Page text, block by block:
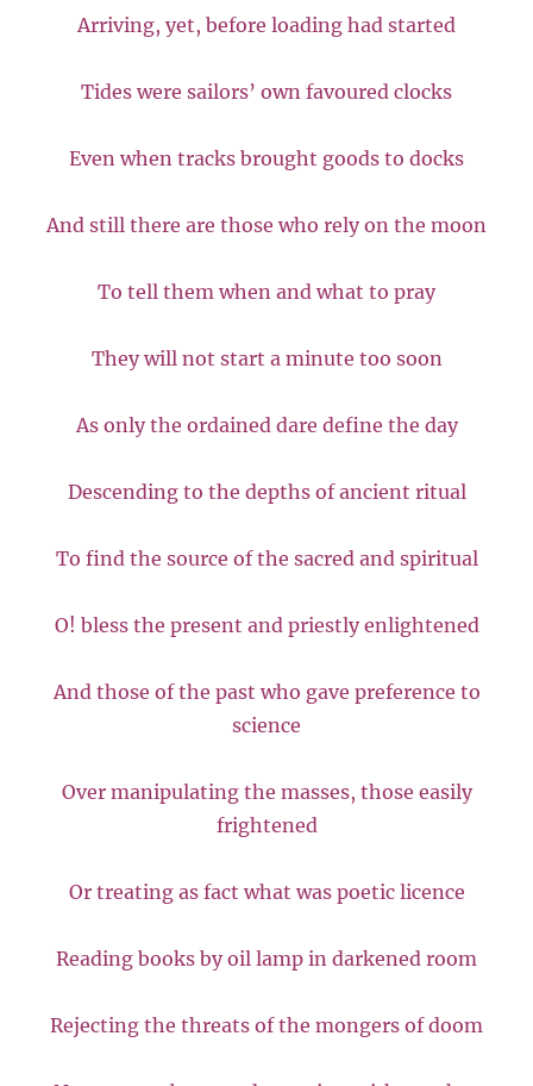
Arriving, yet, before loading had started
Tides were sailors’ own favoured clocks
Even when tracks brought goods to docks
And still there are those who rely on the moon
To tell them when and what to pray
They will not start a minute too soon
As only the ordained dare define the day
Descending to the depths of ancient ritual
To find the source of the sacred and spiritual
O! bless the present and priestly enlightened
And those of the past who gave preference to
science
Over manipulating the masses, those easily
frightened
Or treating as fact what was poetic licence
Reading books by oil lamp in darkened room
Rejecting the threats of the mongers of doom